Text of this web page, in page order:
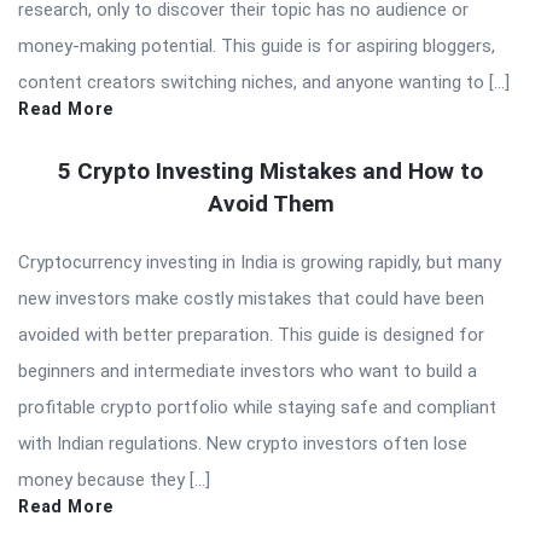
research, only to discover their topic has no audience or
money-making potential. This guide is for aspiring bloggers,
content creators switching niches, and anyone wanting to […]
Read More
5 Crypto Investing Mistakes and How to
Avoid Them
Cryptocurrency investing in India is growing rapidly, but many
new investors make costly mistakes that could have been
avoided with better preparation. This guide is designed for
beginners and intermediate investors who want to build a
profitable crypto portfolio while staying safe and compliant
with Indian regulations. New crypto investors often lose
money because they […]
Read More